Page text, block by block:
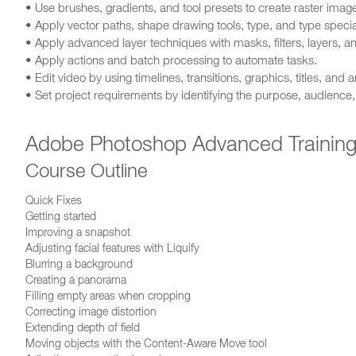
• Use brushes, gradients, and tool presets to create raster
• Apply vector paths, shape drawing tools, type, and type
• Apply advanced layer techniques with masks, filters, layers,
• Apply actions and batch processing to automate tasks.
• Edit video by using timelines, transitions, graphics, titles, and
• Set project requirements by identifying the purpose,
Adobe Photoshop Advanced Training
Course Outline
Quick Fixes
Getting started
Improving a snapshot
Adjusting facial features with Liquify
Blurring a background
Creating a panorama
Filling empty areas when cropping
Correcting image distortion
Extending depth of field
Moving objects with the Content-Aware Move tool